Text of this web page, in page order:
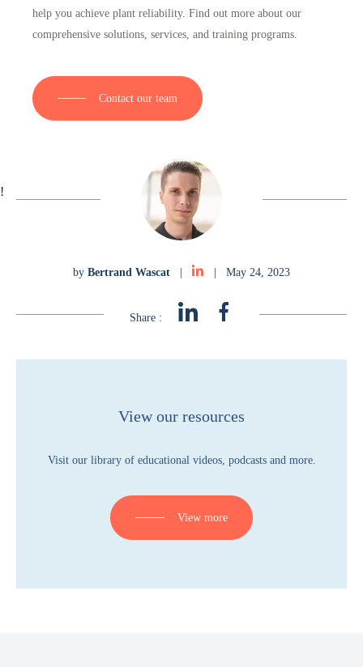
help you achieve plant reliability. Find out more about our
comprehensive solutions, services, and training programs.
Contact our team
!
byBertrand Wascat | | May 24, 2023
Share :
View our resources
Visit our library of educational videos, podcasts and more.
View more